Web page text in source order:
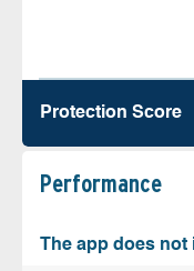
Protection Score
Performance
The app does